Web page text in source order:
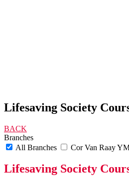
Lifesaving Society
BACK
Branches
All Branches
Cor Van Raay
Lifesaving Society